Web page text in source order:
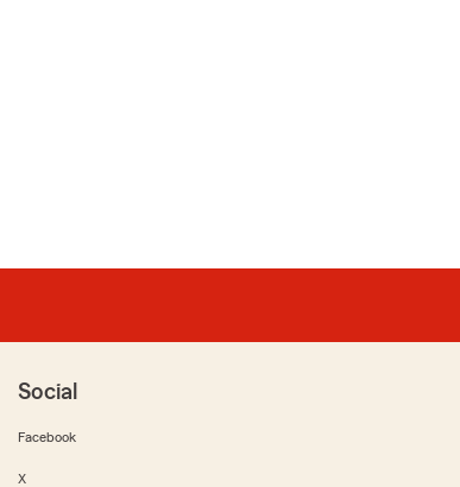
Social
Facebook
X